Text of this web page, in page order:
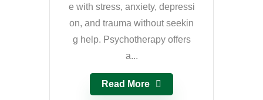
e with stress, anxiety, depressi
on, and trauma without seekin
g help. Psychotherapy offers
a...
Read More